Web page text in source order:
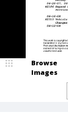
Browse
Images